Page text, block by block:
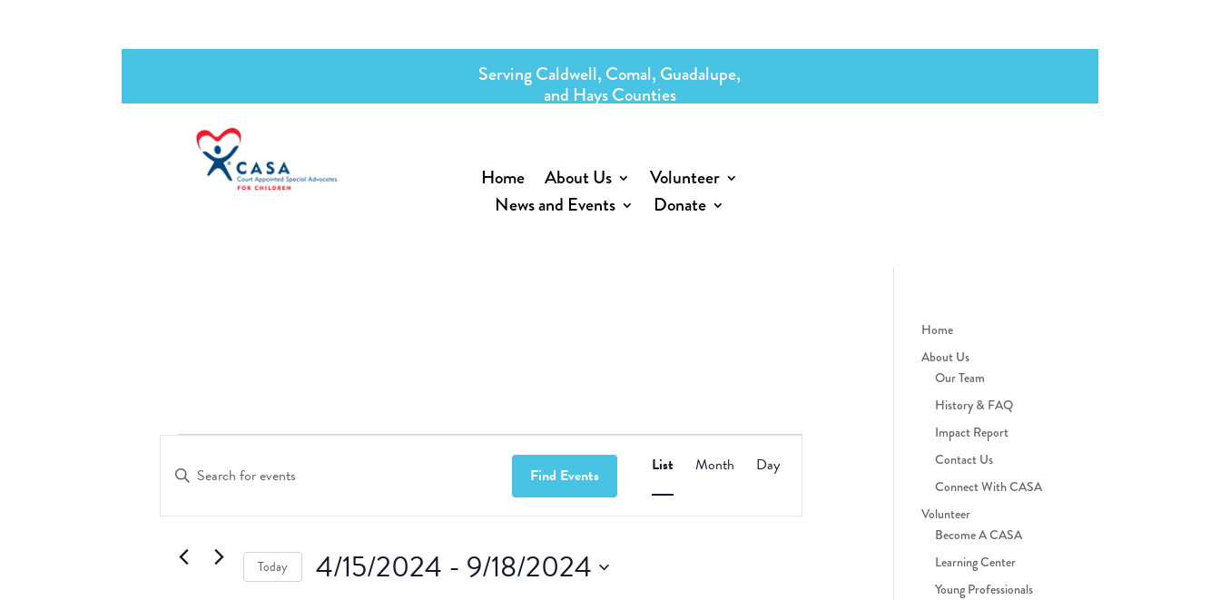
Serving Caldwell, Comal, Guadalupe,
and Hays Counties
Home About Us
Volunteer
News and Events
Donate
Events
Events
Search
and
Views
Navigation
Enter
Keyword.
Events
Find Events
Event
Views
List Month Day
Today 4/15/2024 - 9/18/2024
Home
About Us
Our Team
History & FAQ
Impact Report
Contact Us
Connect With CASA
Volunteer
Become A CASA
Learning Center
Young Professionals